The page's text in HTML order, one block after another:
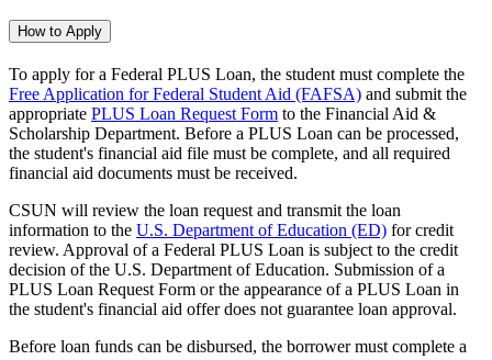
How to Apply
To apply for a Federal PLUS Loan, the student must complete the
Free Application for Federal Student Aid (FAFSA) and submit the
appropriate PLUS Loan Request Form to the Financial Aid &
Scholarship Department. Before a PLUS Loan can be processed,
the student's financial aid file must be complete, and all required
financial aid documents must be received.
CSUN will review the loan request and transmit the loan
information to the U.S. Department of Education (ED) for credit
review. Approval of a Federal PLUS Loan is subject to the credit
decision of the U.S. Department of Education. Submission of a
PLUS Loan Request Form or the appearance of a PLUS Loan in
the student's financial aid offer does not guarantee loan approval.
Before loan funds can be disbursed, the borrower must complete a